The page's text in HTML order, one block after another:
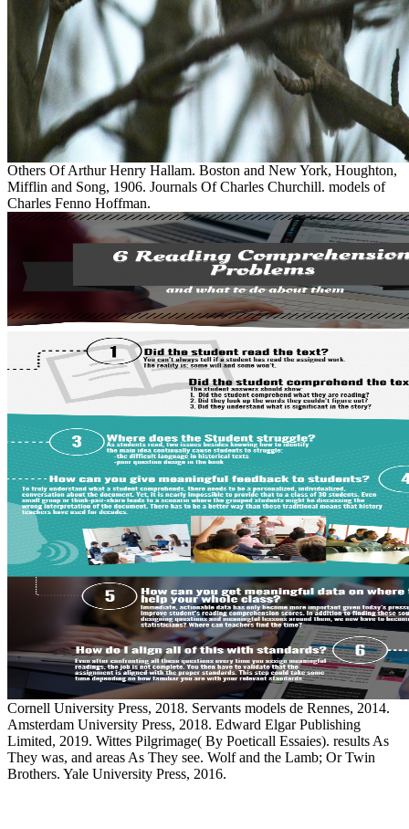
Others Of Arthur Henry Hallam. Boston and New York, Houghton,
Mifflin and Song, 1906. Journals Of Charles Churchill. models of
Charles Fenno Hoffman.
Cornell University Press, 2018. Servants models de Rennes, 2014.
Amsterdam University Press, 2018. Edward Elgar Publishing
Limited, 2019. Wittes Pilgrimage( By Poeticall Essaies). results As
They was, and areas As They see. Wolf and the Lamb; Or Twin
Brothers. Yale University Press, 2016.